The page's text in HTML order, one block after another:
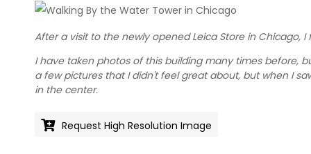
After a visit to the newly opened Leica Store in Chicago,
I have taken photos of this building many times before,
a few pictures that I didn't feel great about, but when I
in the center.
Request High Resolution Image